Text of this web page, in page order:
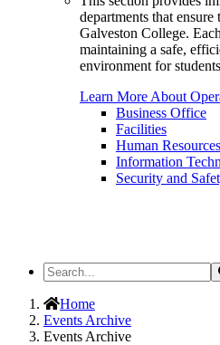
departments that
Galveston College.
maintaining a safe,
environment for
Learn More About
Business Office
Facilities
Human Resources
Information
Security and
Search
the
SiteHome
Events Archive
Events Archive